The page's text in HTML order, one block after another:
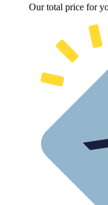
Our total price for